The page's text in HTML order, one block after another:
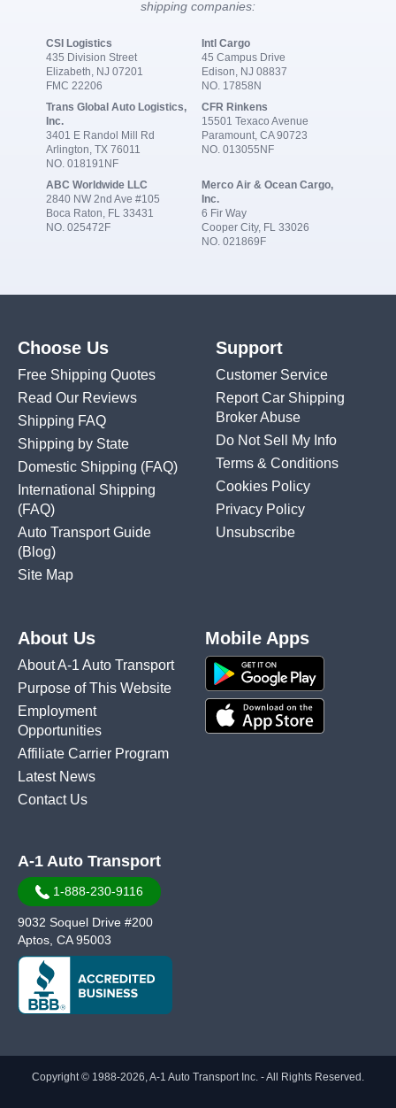
shipping companies:
CSI Logistics
435 Division Street
Elizabeth, NJ 07201
FMC 22206
Intl Cargo
45 Campus Drive
Edison, NJ 08837
NO. 17858N
Trans Global Auto Logistics,
Inc.
3401 E Randol Mill Rd
Arlington, TX 76011
NO. 018191NF
CFR Rinkens
15501 Texaco Avenue
Paramount, CA 90723
NO. 013055NF
ABC Worldwide LLC
2840 NW 2nd Ave #105
Boca Raton, FL 33431
NO. 025472F
Merco Air & Ocean Cargo,
Inc.
6 Fir Way
Cooper City, FL 33026
NO. 021869F
Choose Us
Free Shipping Quotes
Read Our Reviews
Shipping FAQ
Shipping by State
Domestic Shipping (FAQ)
International Shipping
(FAQ)
Auto Transport Guide
(Blog)
Site Map
Support
Customer Service
Report Car Shipping
Broker Abuse
Do Not Sell My Info
Terms & Conditions
Cookies Policy
Privacy Policy
Unsubscribe
About Us
About A-1 Auto Transport
Purpose of This Website
Employment
Opportunities
Affiliate Carrier Program
Latest News
Contact Us
Mobile Apps
A-1 Auto Transport
1-888-230-9116
9032 Soquel Drive #200
Aptos, CA 95003
Copyright © 1988-2026, A-1 Auto Transport Inc. - All Rights Reserved.